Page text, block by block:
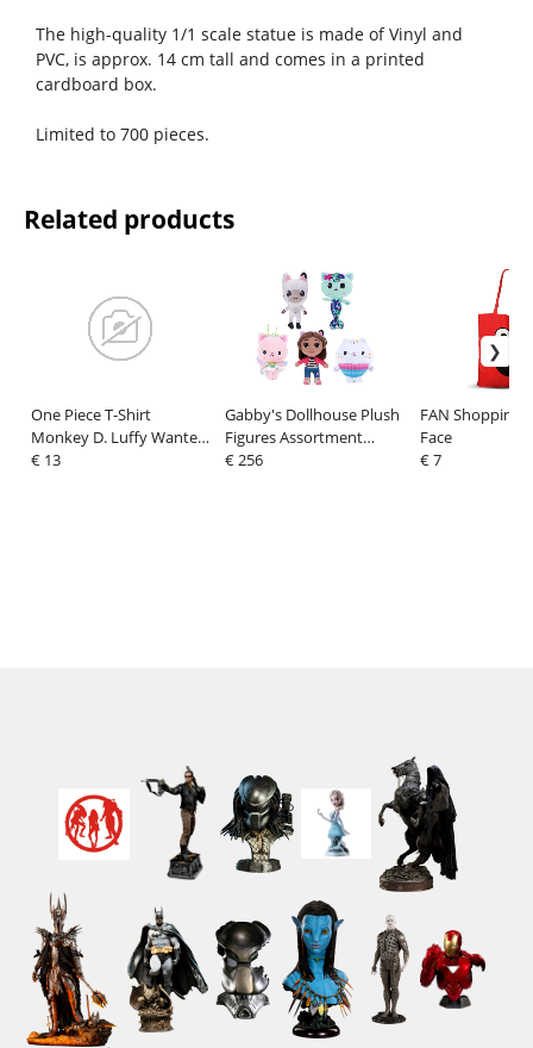
The high-quality 1/1 scale statue is made of Vinyl and
PVC, is approx. 14 cm tall and comes in a printed
cardboard box.
Limited to 700 pieces.
Related products
One Piece T-Shirt
Monkey D. Luffy Wanted
Black Size L
€ 13
Gabby's Dollhouse Plush
Figures Assortment
Characters 18 cm (24)
€ 256
FAN Shopping
Face
€ 7